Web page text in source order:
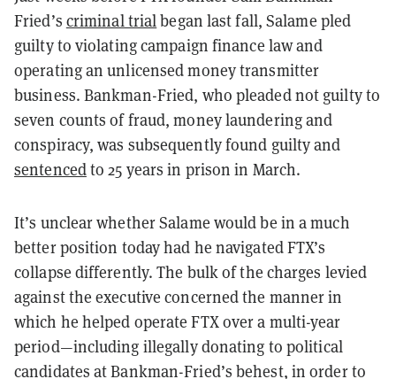
Fried’s criminal trialbegan last fall, Salame pled
guilty to violating campaign finance law and
operating an unlicensed money transmitter
business. Bankman-Fried, who pleaded not guilty to
seven counts of fraud, money laundering and
conspiracy, was subsequently found guilty and
sentencedto 25 years in prison in March.
It’s unclear whether Salame would be in a much
better position today had he navigated FTX’s
collapse differently. The bulk of the charges levied
against the executive concerned the manner in
which he helped operate FTX over a multi-year
period—including illegally donating to political
candidates at Bankman-Fried’s behest, in order to